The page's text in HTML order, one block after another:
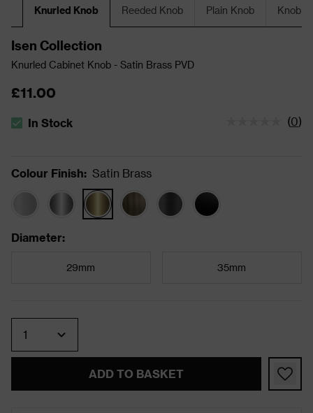
Knurled Knob Reeded Knob Plain Knob Knob
Isen Collection
Knurled Cabinet Knob - Satin Brass PVD
£11.00
The stock status is In Stock
In Stock (0)
Colour Finish: Satin Brass
Diameter:
29mm 35mm
ADD TO BASKET